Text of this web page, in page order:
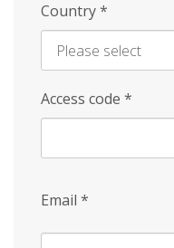
Country*
Access code *
Email *